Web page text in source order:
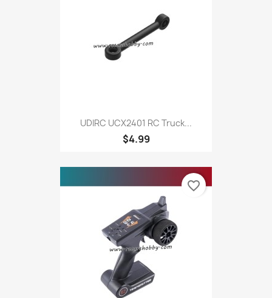
UDIRC UCX2401 RC Truck...
$4.99
favorite_border